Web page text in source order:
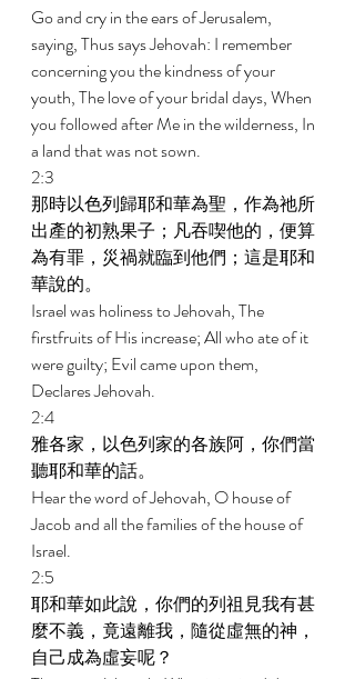
Go and cry in the ears of Jerusalem,
saying, Thus says Jehovah: I remember
concerning you the kindness of your
youth, The love of your bridal days, When
you followed after Me in the wilderness, In
a land that was not sown.
2:3
那時以色列歸耶和華為聖，作為祂所
出產的初熟果子；凡吞喫他的，便算
為有罪，災禍就臨到他們；這是耶和
華說的。
Israel was holiness to Jehovah, The
firstfruits of His increase; All who ate of it
were guilty; Evil came upon them,
Declares Jehovah.
2:4
雅各家，以色列家的各族阿，你們當
聽耶和華的話。
Hear the word of Jehovah, O house of
Jacob and all the families of the house of
Israel.
2:5
耶和華如此說，你們的列祖見我有甚
麼不義，竟遠離我，隨從虛無的神，
自己成為虛妄呢？